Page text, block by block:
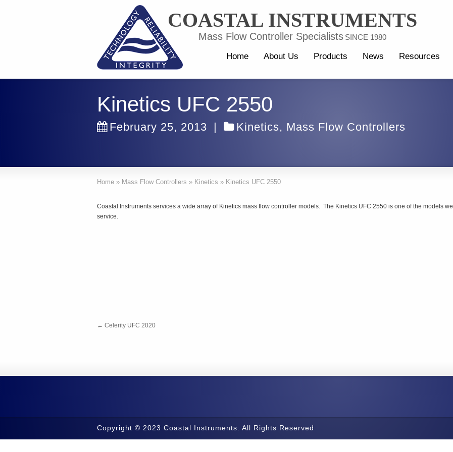
COASTAL INSTRUMENTS
Mass Flow Controller Specialists SINCE 1980
Home About Us Products News Resources
Kinetics UFC 2550
February 25, 2013 | Kinetics, Mass Flow Controllers
Home » Mass Flow Controllers » Kinetics » Kinetics UFC 2550
Coastal Instruments services a wide array of Kinetics mass flow controller models. The Kinetics UFC 2550 is one of the models we
service.
← Celerity UFC 2020
Copyright © 2023 Coastal Instruments. All Rights Reserved